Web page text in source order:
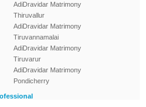
AdiDravidar Matrimony
Thiruvallur
AdiDravidar Matrimony
Tiruvannamalai
AdiDravidar Matrimony
Tiruvarur
AdiDravidar Matrimony
Pondicherry